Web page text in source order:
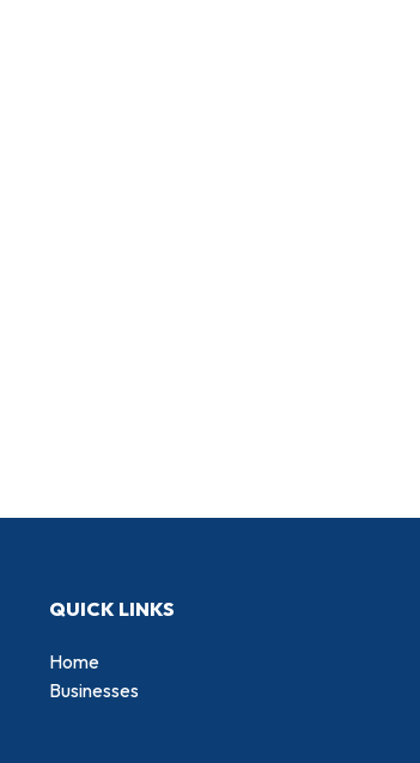
QUICK LINKS
Home
Businesses